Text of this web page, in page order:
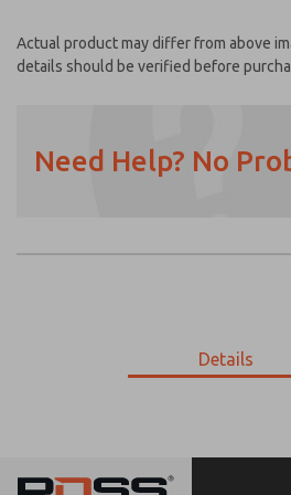
Actual product may differ from above
details should be verified before
Need Help? No
Details
Prefered Method
*Yes, I have